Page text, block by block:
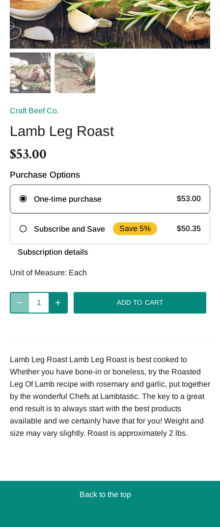
Craft Beef Co.
Lamb Leg Roast
$53.00
Purchase Options
One-time purchase $53.00
Subscribe and Save Save 5% $50.35
weeks weeks
weeks
Subscription details
Unit of Measure: Each
ADD TO CART
Lamb Leg Roast Lamb Leg Roast is best cooked to
Whether you have bone-in or boneless, try the Roasted
Leg Of Lamb recipe with rosemary and garlic, put together
by the wonderful Chefs at Lambtastic. The key to a great
end result is to always start with the best products
available and we certainly have that for you! Weight and
size may vary slightly. Roast is approximately 2 lbs.
Back to the top